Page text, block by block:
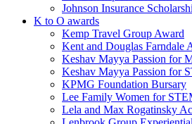
Johnson Insurance
K to O awards
Kemp Travel Group Award
Kent and Douglas Farndale
Keshav Mayya Passion for
Keshav Mayya Passion for
KPMG Foundation Bursary
Lee Family Women for
Lela and Max Rogatinsky